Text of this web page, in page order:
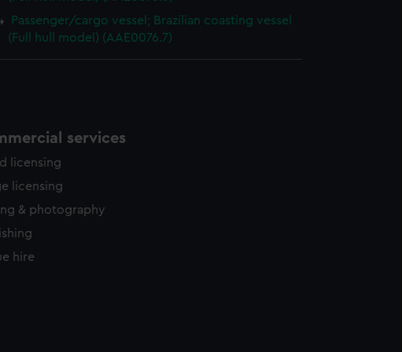
Passenger/cargo vessel; Brazilian coasting vessel
(Full hull model) (AAE0076.7)
services
licensing
licensing
& photography
hire